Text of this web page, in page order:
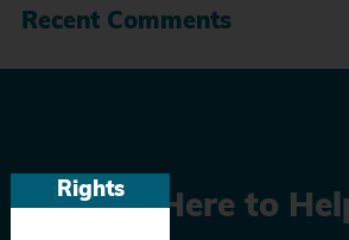
Rights
Recent Comments
We’re Here to